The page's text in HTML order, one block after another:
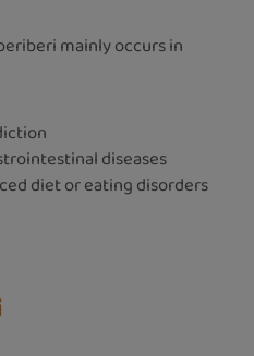
mainly occurs in
diseases
diet or eating disorders